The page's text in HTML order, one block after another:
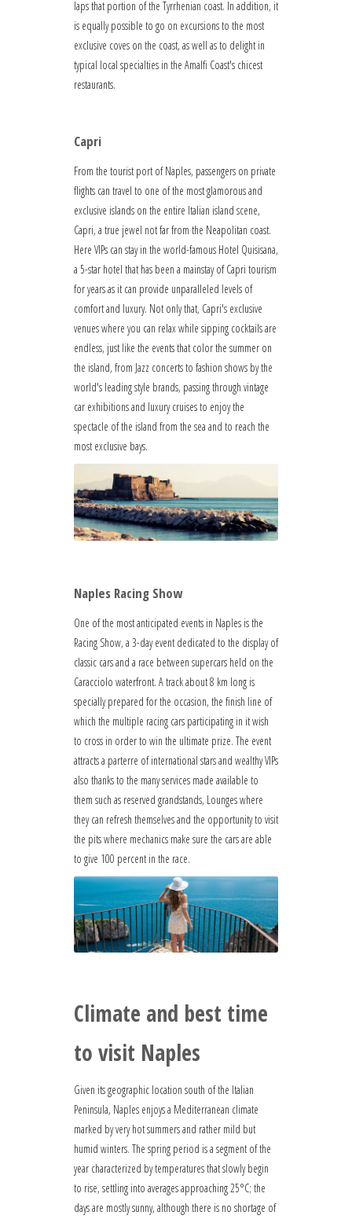
laps that portion of the Tyrrhenian coast. In addition, it
is equally possible to go on excursions to the most
exclusive coves on the coast, as well as to delight in
typical local specialties in the Amalfi Coast's chicest
restaurants.
Capri
From the tourist port of Naples, passengers on private
flights can travel to one of the most glamorous and
exclusive islands on the entire Italian island scene,
Capri, a true jewel not far from the Neapolitan coast.
Here VIPs can stay in the world-famous Hotel Quisisana,
a 5-star hotel that has been a mainstay of Capri tourism
for years as it can provide unparalleled levels of
comfort and luxury. Not only that, Capri's exclusive
venues where you can relax while sipping cocktails are
endless, just like the events that color the summer on
the island, from Jazz concerts to fashion shows by the
world's leading style brands, passing through vintage
car exhibitions and luxury cruises to enjoy the
spectacle of the island from the sea and to reach the
most exclusive bays.
Naples Racing Show
One of the most anticipated events in Naples is the
Racing Show, a 3-day event dedicated to the display of
classic cars and a race between supercars held on the
Caracciolo waterfront. A track about 8 km long is
specially prepared for the occasion, the finish line of
which the multiple racing cars participating in it wish
to cross in order to win the ultimate prize. The event
attracts a parterre of international stars and wealthy VIPs
also thanks to the many services made available to
them such as reserved grandstands, Lounges where
they can refresh themselves and the opportunity to visit
the pits where mechanics make sure the cars are able
to give 100 percent in the race.
Climate and best time
to visit Naples
Given its geographic location south of the Italian
Peninsula, Naples enjoys a Mediterranean climate
marked by very hot summers and rather mild but
humid winters. The spring period is a segment of the
year characterized by temperatures that slowly begin
to rise, settling into averages approaching 25°C; the
days are mostly sunny, although there is no shortage of